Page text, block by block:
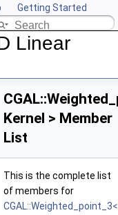
Getting Started
CGAL
Linear
Kernel > Member
List
This is the complete list
of members for
CGAL::Weighted_point_3<